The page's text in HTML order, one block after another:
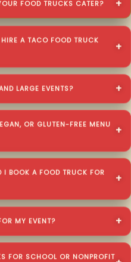
FOOD TRUCKS CATER?
A TACO FOOD TRUCK
LARGE EVENTS?
OR GLUTEN-FREE MENU
I BOOK A FOOD TRUCK FOR
MY EVENT?
FOR SCHOOL OR NONPROFIT